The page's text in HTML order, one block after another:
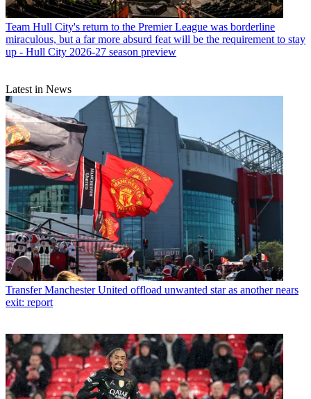
Team Hull City's return to the Premier League was borderline
miraculous, but a far more absurd feat will be the requirement to stay
up - Hull City 2026-27 season preview
Latest in News
Transfer Manchester United offload unwanted star as another nears
exit: report